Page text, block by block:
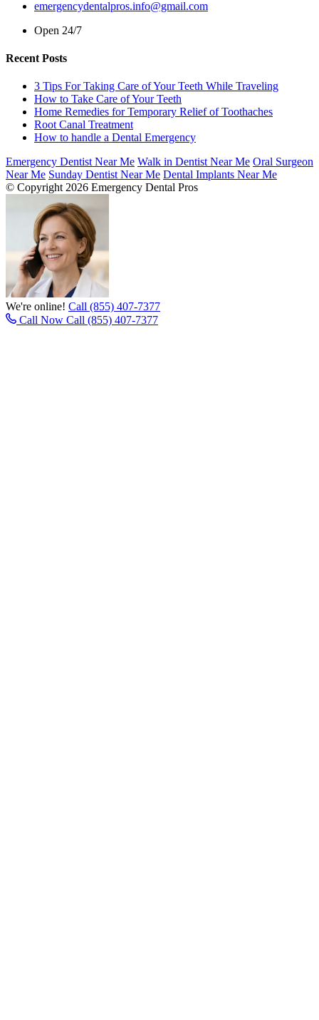
emergencydentalpros.info@gmail.com
Open 24/7
Recent Posts
3 Tips For Taking Care of Your Teeth While Traveling
How to Take Care of Your Teeth
Home Remedies for Temporary Relief of Toothaches
Root Canal Treatment
How to handle a Dental Emergency
Emergency Dentist Near Me Walk in Dentist Near Me Oral Surgeon
Near Me Sunday Dentist Near Me Dental Implants Near Me
© Copyright 2026 Emergency Dental Pros
We're online! Call (855) 407-7377
Call Now Call (855) 407-7377